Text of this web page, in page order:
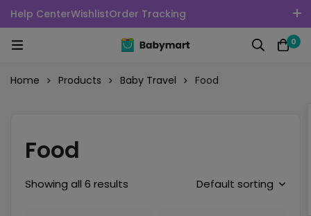
Help CenterWishlistOrder Tracking
100% Secure delivery without contacting the courier
0
Home Products Baby Travel Food
Food
Showing all 6 results Default sorting